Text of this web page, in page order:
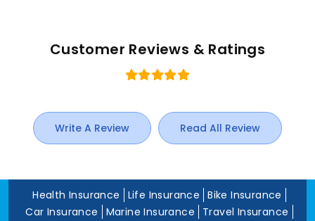
Customer Reviews & Ratings
Write A Review Read All Review
Health Insurance Life Insurance
Bike Insurance
Car Insurance
Marine Insurance
Travel Insurance